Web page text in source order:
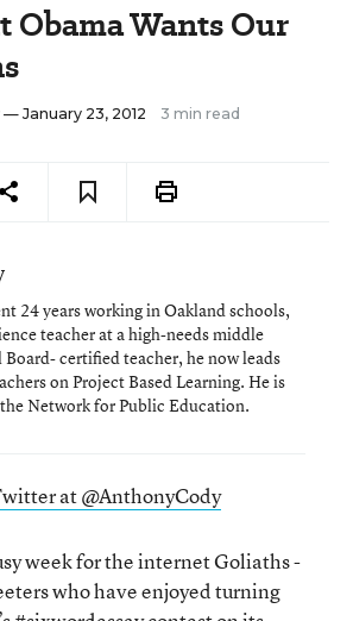
Obama Wants Our
— January 23, 2012 3 min read
24 years working in Oakland schools,
teacher at a high-needs middle
certified teacher, he now leads
on Project Based Learning. He is
Network for Public Education.
at @AnthonyCody
week for the internet Goliaths -
who have enjoyed turning